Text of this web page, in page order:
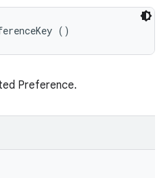
()
Preference.